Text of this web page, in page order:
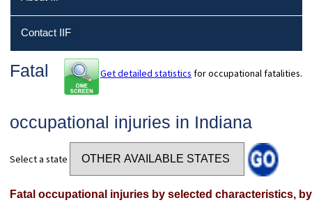
Contact IIF
Get detailed statistics for occupational fatalities.
Fatal
occupational injuries in Indiana
Select a state
Fatal occupational injuries by selected characteristics,